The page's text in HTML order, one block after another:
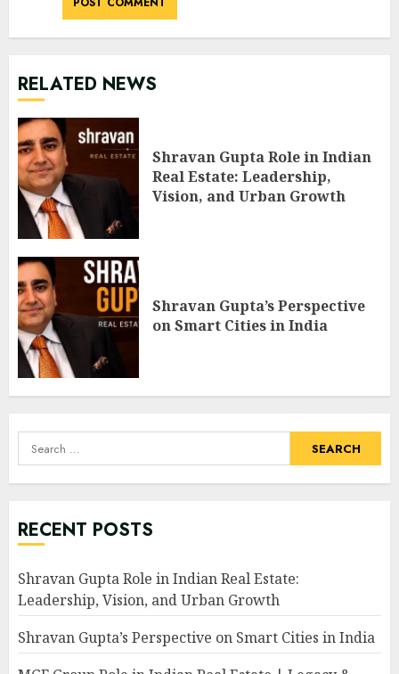
RELATED NEWS
Shravan Gupta Role in Indian
Real Estate: Leadership,
Vision, and Urban Growth
Shravan Gupta’s Perspective
on Smart Cities in India
Search
for:
RECENT POSTS
Shravan Gupta Role in Indian Real Estate:
Leadership, Vision, and Urban Growth
Shravan Gupta’s Perspective on Smart Cities in India